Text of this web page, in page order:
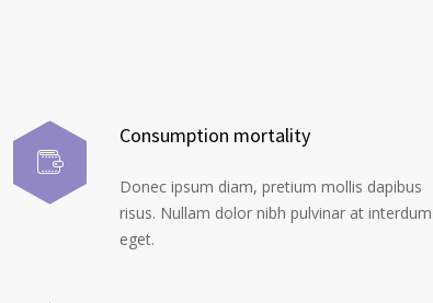
Consumption mortality
Donec ipsum diam, pretium mollis dapibus
risus. Nullam dolor nibh pulvinar at interdum
eget.